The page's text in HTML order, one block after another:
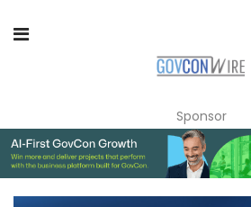
Sponsor